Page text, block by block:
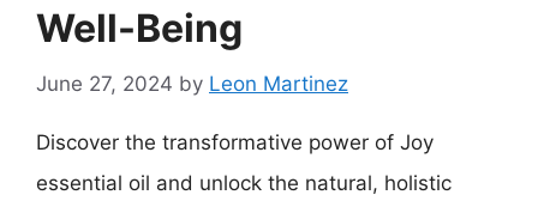
Well-Being
June 27, 2024 by Leon Martinez
Discover the transformative power of Joy
essential oil and unlock the natural, holistic